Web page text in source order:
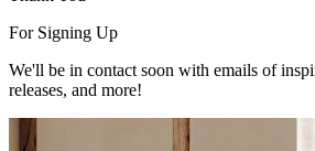
For Signing Up
We'll be in contact soon with emails of
releases, and more!